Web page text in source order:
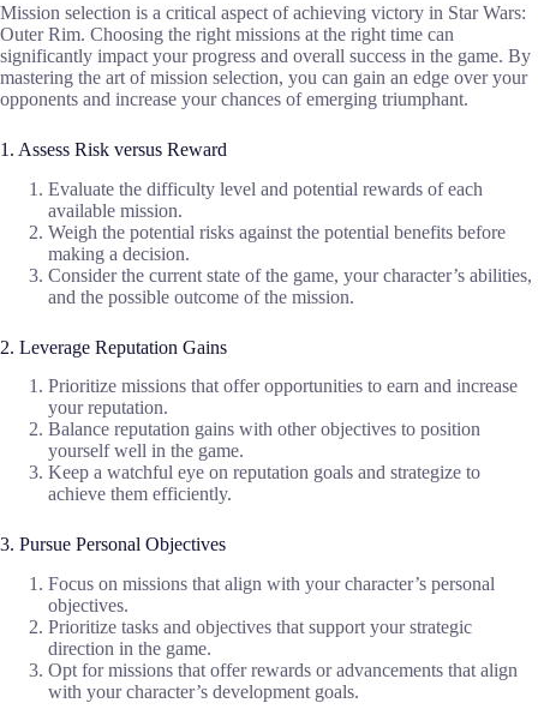
Mission selection is a critical aspect of achieving victory in Star Wars:
Outer Rim. Choosing the right missions at the right time can
significantly impact your progress and overall success in the game. By
mastering the art of mission selection, you can gain an edge over your
opponents and increase your chances of emerging triumphant.
1. Assess Risk versus Reward
Evaluate the difficulty level and potential rewards of each
available mission.
Weigh the potential risks against the potential benefits before
making a decision.
Consider the current state of the game, your character’s abilities,
and the possible outcome of the mission.
2. Leverage Reputation Gains
Prioritize missions that offer opportunities to earn and increase
your reputation.
Balance reputation gains with other objectives to position
yourself well in the game.
Keep a watchful eye on reputation goals and strategize to
achieve them efficiently.
3. Pursue Personal Objectives
Focus on missions that align with your character’s personal
objectives.
Prioritize tasks and objectives that support your strategic
direction in the game.
Opt for missions that offer rewards or advancements that align
with your character’s development goals.